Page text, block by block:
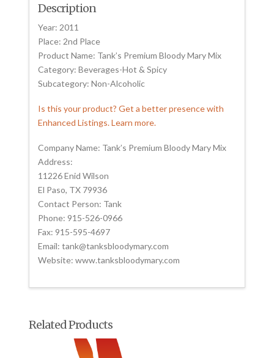
Description
Year: 2011
Place: 2nd Place
Product Name: Tank’s Premium Bloody Mary Mix
Category: Beverages-Hot & Spicy
Subcategory: Non-Alcoholic
Is this your product? Get a better presence with
Enhanced Listings. Learn more.
Company Name: Tank’s Premium Bloody Mary Mix
Address:
11226 Enid Wilson
El Paso, TX 79936
Contact Person: Tank
Phone: 915-526-0966
Fax: 915-595-4697
Email: tank@tanksbloodymary.com
Website: www.tanksbloodymary.com
Related Products